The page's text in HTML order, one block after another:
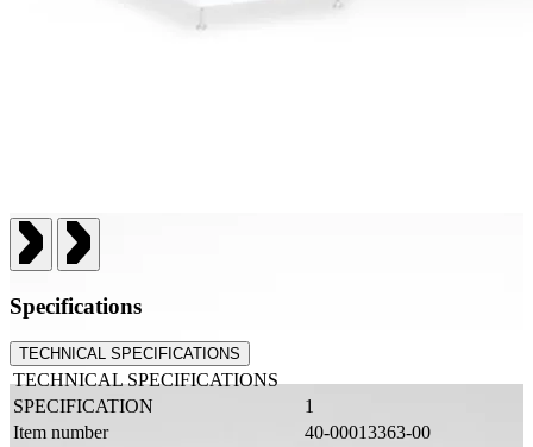
Specifications
TECHNICAL SPECIFICATIONS
TECHNICAL SPECIFICATIONS
SPECIFICATION
1
Item number
40-00013363-00